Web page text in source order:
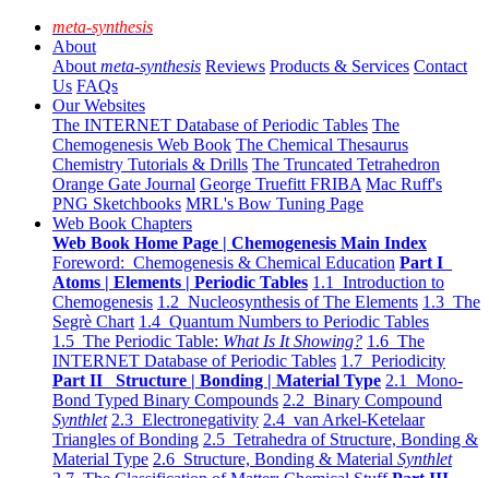
meta-synthesis
About
About meta-synthesis Reviews Products & Services Contact
Us FAQs
Our Websites
The INTERNET Database of Periodic Tables The
Chemogenesis Web Book The Chemical Thesaurus
Chemistry Tutorials & Drills The Truncated Tetrahedron
Orange Gate Journal George Truefitt FRIBA Mac Ruff's
PNG Sketchbooks MRL's Bow Tuning Page
Web Book Chapters
Web Book Home Page | Chemogenesis Main Index
Foreword: Chemogenesis & Chemical Education Part I
Atoms | Elements | Periodic Tables 1.1 Introduction to
Chemogenesis 1.2 Nucleosynthesis of The Elements 1.3 The
Segrè Chart 1.4 Quantum Numbers to Periodic Tables
1.5 The Periodic Table: What Is It Showing? 1.6 The
INTERNET Database of Periodic Tables 1.7 Periodicity
Part II Structure | Bonding | Material Type 2.1 Mono-
Bond Typed Binary Compounds 2.2 Binary Compound
Synthlet 2.3 Electronegativity 2.4 van Arkel-Ketelaar
Triangles of Bonding 2.5 Tetrahedra of Structure, Bonding &
Material Type 2.6 Structure, Bonding & Material Synthlet